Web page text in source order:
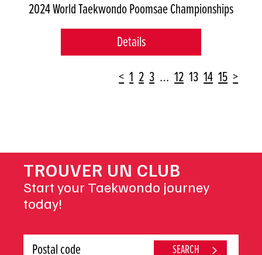
2024 World Taekwondo Poomsae Championships
Details
< 1 2 3 … 12 13 14 15 >
TROUVER UN CLUB
Start your Taekwondo journey
today!